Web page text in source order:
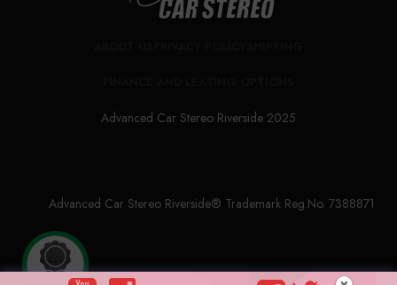
Advanced Car Stereo Riverside 2025
Advanced Car Stereo Riverside® Trademark Reg.No. 7388871